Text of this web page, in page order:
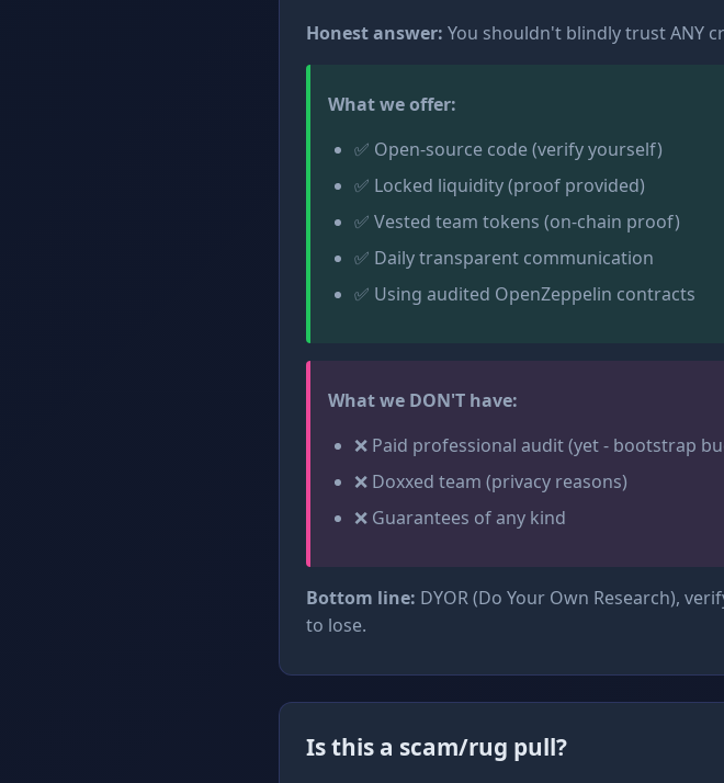
Honest answer: You shouldn't blindly trust ANY
What we offer:
✅ Open-source code (verify yourself)
✅ Locked liquidity (proof provided)
✅ Vested team tokens (on-chain proof)
✅ Daily transparent communication
✅ Using audited OpenZeppelin contracts
What we DON'T have:
❌ Paid professional audit (yet - bootstrap
❌ Doxxed team (privacy reasons)
❌ Guarantees of any kind
Bottom line: DYOR (Do Your Own Research),
to lose.
Is this a scam/rug pull?